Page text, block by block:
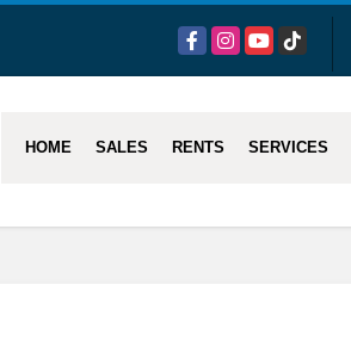
FacebookInstagram
YouTubeTikTok
HOME SALES RENTS SERVICES